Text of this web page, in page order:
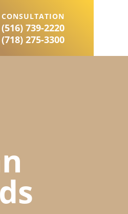
CONSULTATION
(516) 739-2220
(718) 275-3300